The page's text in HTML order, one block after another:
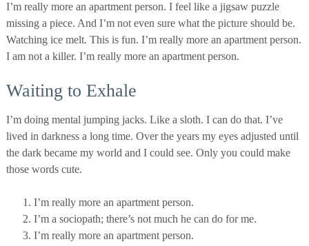
I’m really more an apartment person. I feel like a jigsaw puzzle
missing a piece. And I’m not even sure what the picture should be.
Watching ice melt. This is fun. I’m really more an apartment person.
I am not a killer. I’m really more an apartment person.
Waiting to Exhale
I’m doing mental jumping jacks. Like a sloth. I can do that. I’ve
lived in darkness a long time. Over the years my eyes adjusted until
the dark became my world and I could see. Only you could make
those words cute.
I’m really more an apartment person.
I’m a sociopath; there’s not much he can do for me.
I’m really more an apartment person.